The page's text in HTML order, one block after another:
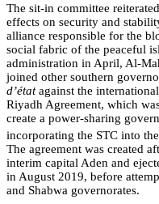
The sit-in committee
effects on security and
alliance responsible for the
social fabric of the peaceful
administration in April, Al-
joined other southern
d’étatagainst the
Riyadh Agreement, which
create a power-sharing
incorporating the STC into
The agreement was created
interim capital Aden and
in August 2019, before
and Shabwa governorates.